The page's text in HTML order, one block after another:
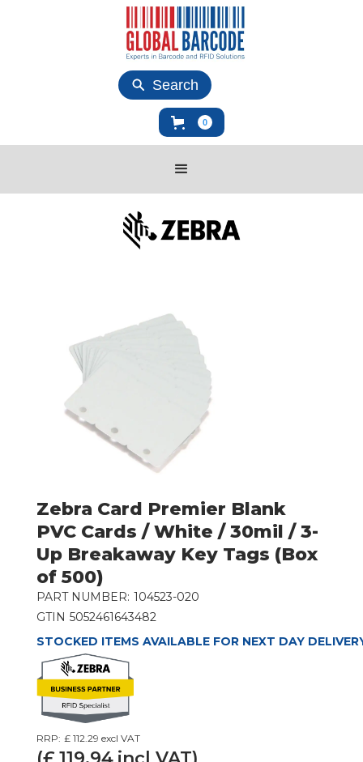
Search
0
Zebra Card Premier Blank
PVC Cards / White / 30mil / 3-
Up Breakaway Key Tags (Box
of 500)
PART NUMBER: 104523-020
GTIN 5052461643482
STOCKED ITEMS AVAILABLE FOR NEXT DAY
RRP: £ 112.29 excl VAT